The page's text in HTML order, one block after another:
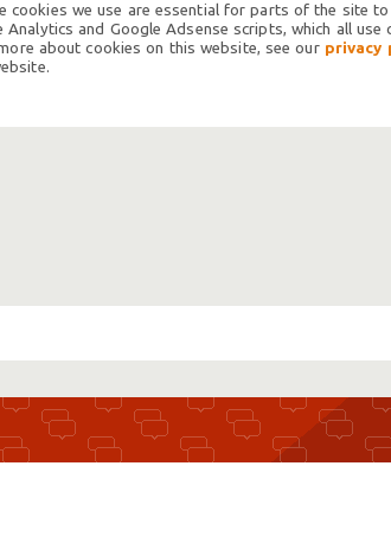
cookies we use are essential for parts of the site to
Analytics and Google Adsense scripts, which all
about cookies on this website, see our privacy